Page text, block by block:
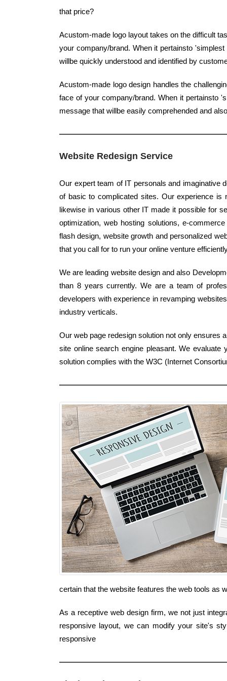
that price?
Acustom-made logo layout takes on the difficult
your company/brand. When it pertainsto
willbe quickly understood and identified by
Acustom-made logo design handles the
face of your company/brand. When it pertainsto
message that willbe easily comprehended and
Website Redesign Service
Our expert team of IT personals and imaginative
of basic to complicated sites. Our experience is
likewise in various other IT made it possible for
optimization, web hosting solutions, e-
flash design, website growth and personalized
that you call for to run your online venture
We are leading website design and also
than 8 years currently. We are a team of
developers with experience in revamping
industry verticals.
Our web page redesign solution not only ensures
site online search engine pleasant. We
solution complies with the W3C (Internet
certain that the website features the web tools as
As a receptive web design firm, we not just
responsive layout, we can modify your site's
responsive